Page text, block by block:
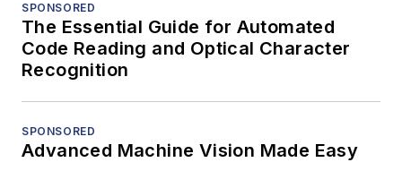
SPONSORED
The Essential Guide for Automated
Code Reading and Optical Character
Recognition
SPONSORED
Advanced Machine Vision Made Easy